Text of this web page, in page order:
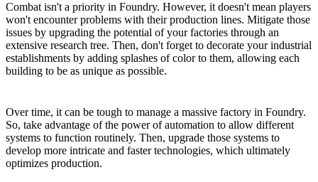
Combat isn't a priority in Foundry. However, it doesn't mean players
won't encounter problems with their production lines. Mitigate those
issues by upgrading the potential of your factories through an
extensive research tree. Then, don't forget to decorate your industrial
establishments by adding splashes of color to them, allowing each
building to be as unique as possible.
Over time, it can be tough to manage a massive factory in Foundry.
So, take advantage of the power of automation to allow different
systems to function routinely. Then, upgrade those systems to
develop more intricate and faster technologies, which ultimately
optimizes production.